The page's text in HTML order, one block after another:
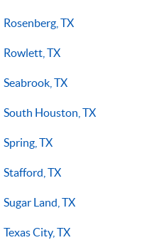
Rosenberg, TX
Rowlett, TX
Seabrook, TX
South Houston, TX
Spring, TX
Stafford, TX
Sugar Land, TX
Texas City, TX